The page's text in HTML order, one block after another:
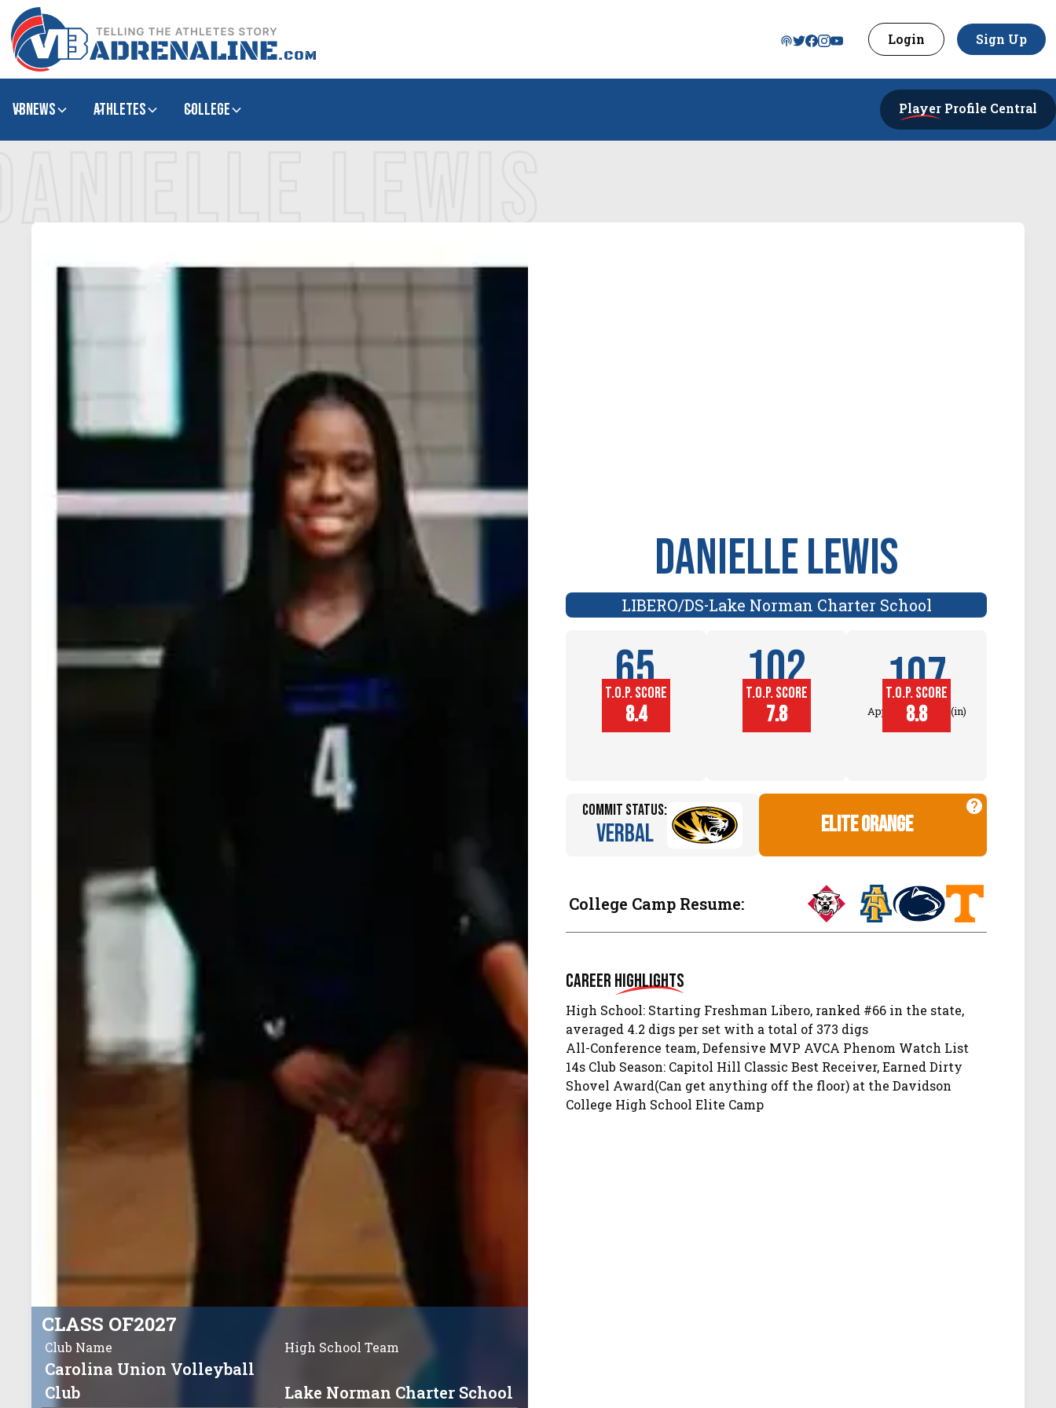
Login Sign Up
VBNews Athletes college Player Profile Central
LEWIS
CLASS OF2027
Club Name
Carolina Union Volleyball
Club
High School Team
Lake Norman Charter School
Danielle Lewis
LIBERO/DS-Lake Norman Charter School
65
Player
Height (in)
T.O.P. SCORE
8.4
102
Block
Touch (in)
T.O.P. SCORE
7.8
107
Approach Touch (in)
T.O.P. SCORE
8.8
Commit Status:
Verbal elite orange
College Camp Resume:
CareerHighlights
High School: Starting Freshman Libero, ranked #66 in the state,
averaged 4.2 digs per set with a total of 373 digs
All-Conference team, Defensive MVP AVCA Phenom Watch List
14s Club Season: Capitol Hill Classic Best Receiver, Earned Dirty
Shovel Award(Can get anything off the floor) at the Davidson
College High School Elite Camp